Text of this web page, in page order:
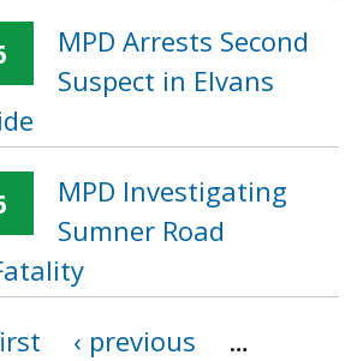
MPD Arrests Second
Suspect in Elvans
MPD Investigating
Sumner Road
‹ previous
…